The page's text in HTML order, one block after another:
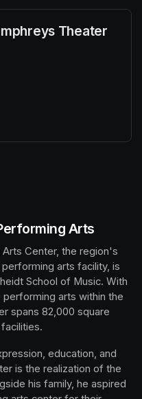
Theater
Arts
arts facility, is
School of Music. With
arts within the
spans 82,000 square
education, and
is the realization of the
his family, he aspired